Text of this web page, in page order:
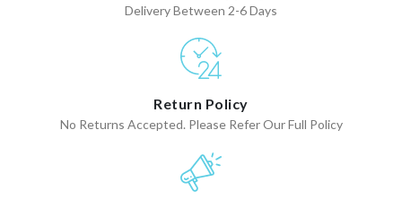
Delivery Between 2-6 Days
Return Policy
No Returns Accepted. Please Refer Our Full Policy